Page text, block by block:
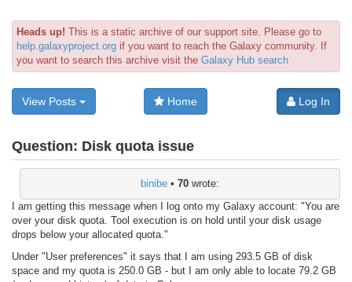
Heads up! This is a static archive of our support site. Please go to
help.galaxyproject.org if you want to reach the Galaxy community. If
you want to search this archive visit the Galaxy Hub search
View Posts Home Log In
Question: Disk quota issue
binibe • 70 wrote:
I am getting this message when I log onto my Galaxy account: "You are
over your disk quota. Tool execution is on hold until your disk usage
drops below your allocated quota."
Under "User preferences" it says that I am using 293.5 GB of disk
space and my quota is 250.0 GB - but I am only able to locate 79.2 GB